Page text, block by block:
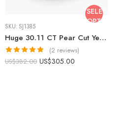
SELECT
OPTIONS
SKU: SJ1385
Huge 30.11 CT Pear Cut Yellow Citrine Ring Statement Halo Pave Moissanite Cocktail Ring 925 Silver
Rated5.00
(2 reviews)
US$382.00 US$305.00